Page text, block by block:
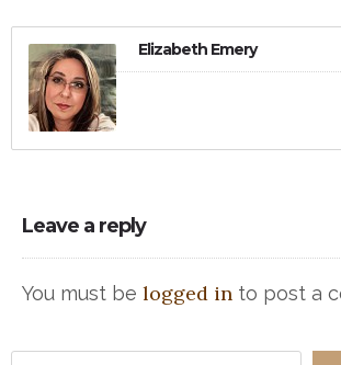
Elizabeth Emery
Leave a reply
You must be logged in to post a